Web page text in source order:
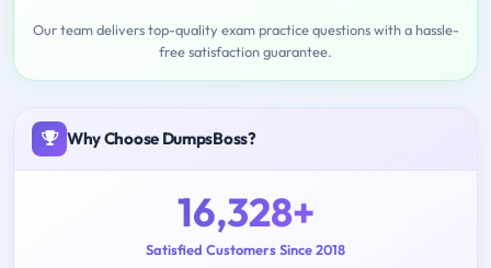
Our team delivers top-quality exam practice questions with a hassle-
free satisfaction guarantee.
Why Choose DumpsBoss?
16,328+
Satisfied Customers Since 2018